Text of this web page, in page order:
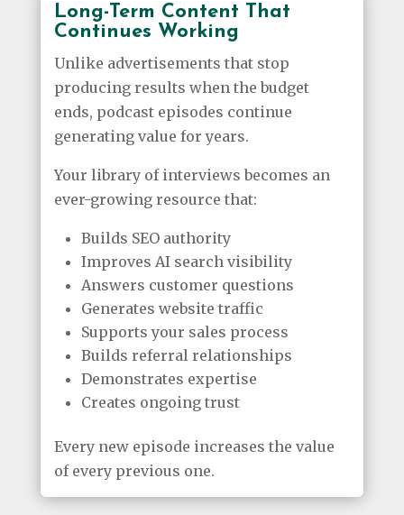
Long-Term Content That
Continues Working
Unlike advertisements that stop
producing results when the budget
ends, podcast episodes continue
generating value for years.
Your library of interviews becomes an
ever-growing resource that:
Builds SEO authority
Improves AI search visibility
Answers customer questions
Generates website traffic
Supports your sales process
Builds referral relationships
Demonstrates expertise
Creates ongoing trust
Every new episode increases the value
of every previous one.